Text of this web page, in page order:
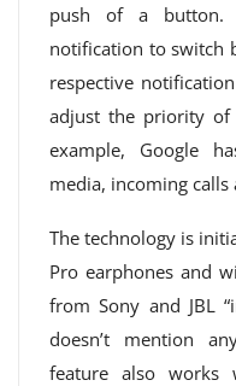
push of a button.
notification to switch
respective
adjust the priority
example, Google
media, incoming
The technology is
Pro earphones and
from Sony and JBL
doesn’t mention
feature also works